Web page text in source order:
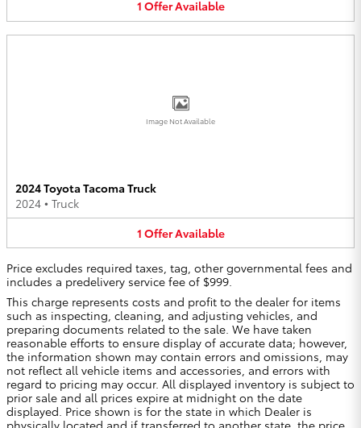
1 OfferAvailable
Image Not Available
2024 Toyota Tacoma Truck
2024 • Truck
1 OfferAvailable
Price excludes required taxes, tag, other governmental fees and
includes a predelivery service fee of $999.
This charge represents costs and profit to the dealer for items
such as inspecting, cleaning, and adjusting vehicles, and
preparing documents related to the sale. We have taken
reasonable efforts to ensure display of accurate data; however,
the information shown may contain errors and omissions, may
not reflect all vehicle items and accessories, and errors with
regard to pricing may occur. All displayed inventory is subject to
prior sale and all prices expire at midnight on the date
displayed. Price shown is for the state in which Dealer is